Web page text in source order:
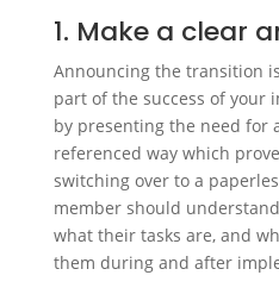
1. Make a clear
Announcing the transition
part of the success of your
by presenting the need for
referenced way which
switching over to a
member should
what their tasks are, and
them during and after